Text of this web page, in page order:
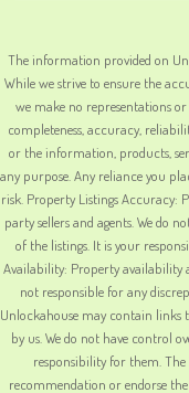
The information provided on
While we strive to ensure the
we make no representations
completeness, accuracy,
or the information, products,
any purpose. Any reliance you
risk. Property Listings Accuracy:
party sellers and agents. We do
of the listings. It is your
Availability: Property availability
not responsible for any
Unlockahouse may contain links
by us. We do not have control
responsibility for them.
recommendation or endorse